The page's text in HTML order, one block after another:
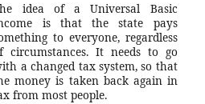
idea of a Universal Basic
is that the state pays
to everyone, regardless
circumstances. It needs to go
a changed tax system, so that
money is taken back again in
from most people.